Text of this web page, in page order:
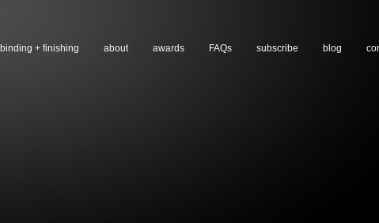
binding + finishing about awards FAQs subscribe blog